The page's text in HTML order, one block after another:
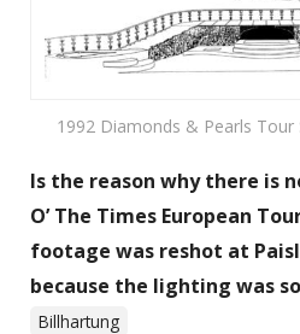
1992 Diamonds & Pearls
Is the reason why there is
O’ The Times European
footage was reshot at
because the lighting was
Billhartung